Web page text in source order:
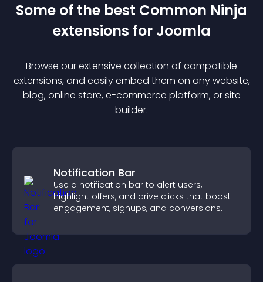
Some of the best Common Ninja
extensions for Joomla
Browse our extensive collection of compatible
extensions, and easily embed them on any website,
blog, online store, e-commerce platform, or site
builder.
Notification Bar
Use a notification bar to alert users,
highlight offers, and drive clicks that boost
engagement, signups, and conversions.